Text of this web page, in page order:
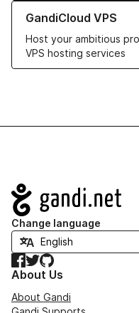
GandiCloud VPS
Host your ambitious
VPS hosting services
Learn more about
Navigation
Change language
Facebook
TwitterGitHub
About Us
About Gandi